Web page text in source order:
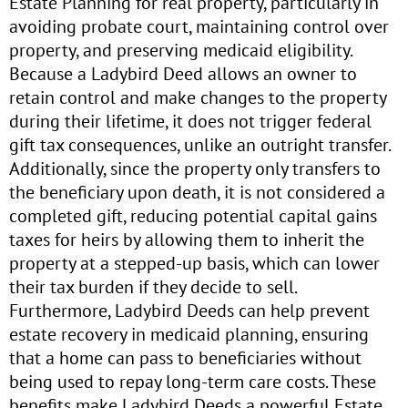
avoiding probate court, maintaining control over
property, and preserving medicaid eligibility.
Because a Ladybird Deed allows an owner to
retain control and make changes to the property
during their lifetime, it does not trigger federal
gift tax consequences, unlike an outright transfer.
Additionally, since the property only transfers to
the beneficiary upon death, it is not considered a
completed gift, reducing potential capital gains
taxes for heirs by allowing them to inherit the
property at a stepped-up basis, which can lower
their tax burden if they decide to sell.
Furthermore, Ladybird Deeds can help prevent
estate recovery in medicaid planning, ensuring
that a home can pass to beneficiaries without
being used to repay long-term care costs. These